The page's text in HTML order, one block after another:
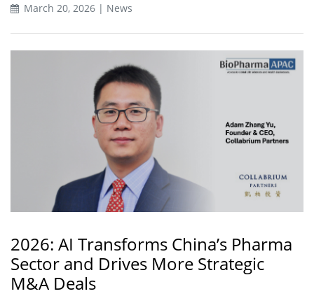
March 20, 2026 | News
2026: AI Transforms China’s Pharma
Sector and Drives More Strategic
M&A Deals